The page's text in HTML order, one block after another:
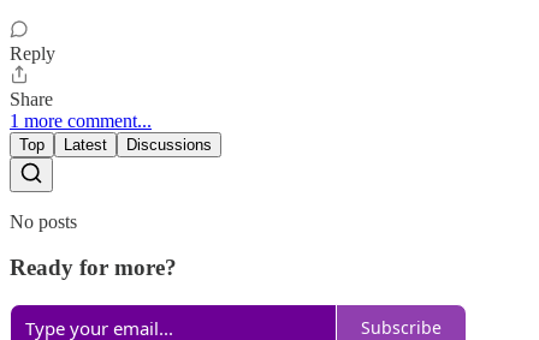
Reply
Share
1 more comment...
Top Latest Discussions
No posts
Ready for more?
Subscribe